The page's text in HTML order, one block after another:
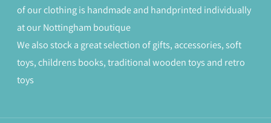
of our clothing is handmade and handprinted individually
at our Nottingham boutique
We also stock a great selection of gifts, accessories, soft
toys, childrens books, traditional wooden toys and retro
toys